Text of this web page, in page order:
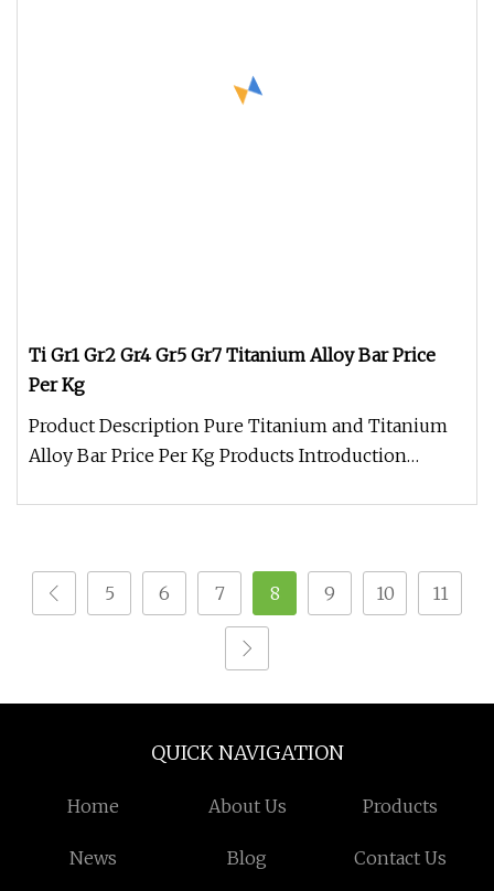
Ti Gr1 Gr2 Gr4 Gr5 Gr7 Titanium Alloy Bar Price
Per Kg
Product Description Pure Titanium and Titanium
Alloy Bar Price Per Kg Products Introduction
5 6 7 8 9 10 11
QUICK NAVIGATION
Home About Us Products
News Blog Contact Us